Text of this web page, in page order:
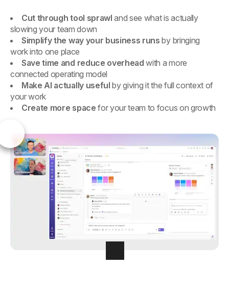
Cut through tool sprawl and see what is actually
slowing your team down
Simplify the way your business runs by bringing
work into one place
Save time and reduce overhead with a more
connected operating model
Make AI actually useful by giving it the full context of
your work
Create more space for your team to focus on growth